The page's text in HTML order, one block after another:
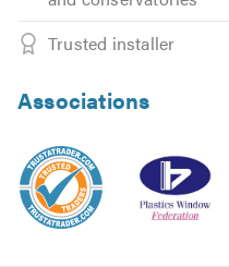
Trusted installer
Associations